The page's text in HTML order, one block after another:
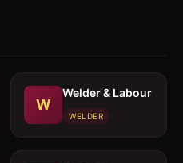
W
Welder & Labour
WELDER